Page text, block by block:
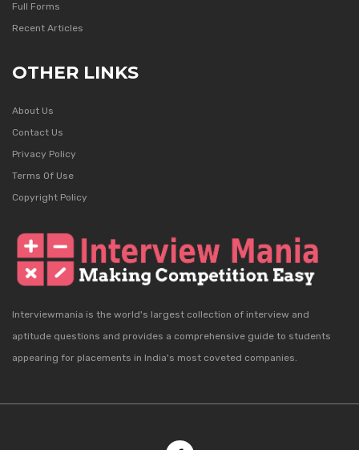
Full Forms
Recent Articles
OTHER LINKS
About Us
Contact Us
Privacy Policy
Terms Of Use
Copyright Policy
Interviewmania is the world's largest collection of interview and
aptitude questions and provides a comprehensive guide to students
appearing for placements in India's most coveted companies.